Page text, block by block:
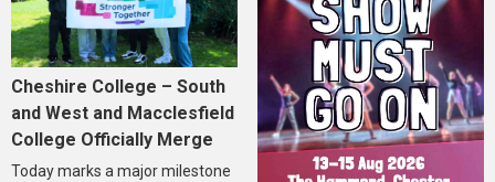
Cheshire College – South
and West and Macclesfield
College Officially Merge
Today marks a major milestone